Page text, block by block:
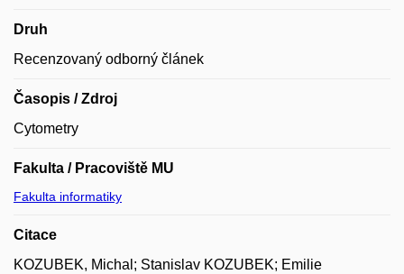
Druh
Recenzovaný odborný článek
Časopis / Zdroj
Cytometry
Fakulta / Pracoviště MU
Fakulta informatiky
Citace
KOZUBEK, Michal; Stanislav KOZUBEK; Emilie